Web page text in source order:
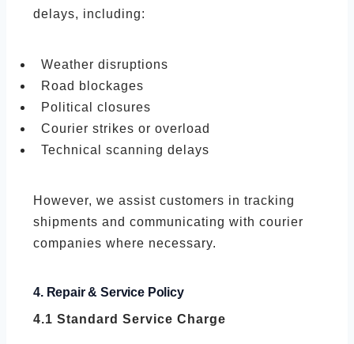
delays, including:
Weather disruptions
Road blockages
Political closures
Courier strikes or overload
Technical scanning delays
However, we assist customers in tracking
shipments and communicating with courier
companies where necessary.
4. Repair & Service Policy
4.1 Standard Service Charge